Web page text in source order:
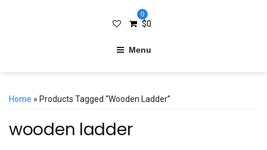
0
$0
Menu
Home » Products Tagged “wooden Ladder”
wooden ladder